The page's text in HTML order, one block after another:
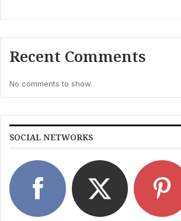
Recent Comments
No comments to show.
SOCIAL NETWORKS